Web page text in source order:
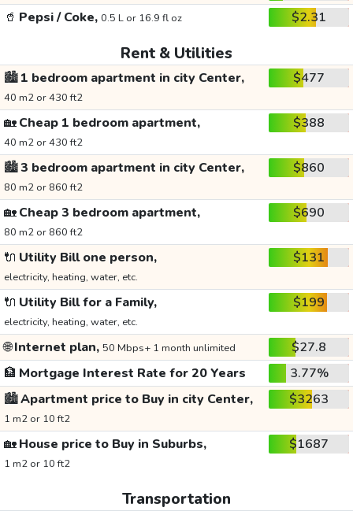
🥤 Pepsi / Coke, 0.5 L or 16.9 fl oz $2.31
Rent & Utilities
🏙️1 bedroom apartment in city Center,
40 m2 or 430 ft2
$477
🏡Cheap 1 bedroom apartment,
40 m2 or 430 ft2
$388
🏙️3 bedroom apartment in city Center,
80 m2 or 860 ft2
$860
🏡Cheap 3 bedroom apartment,
80 m2 or 860 ft2
$690
🔌 Utility Bill one person,
electricity, heating, water, etc.
$131
🔌 Utility Bill for a Family,
electricity, heating, water, etc.
$199
🌐Internet plan, 50 Mbps+ 1 month unlimited
$27.8
🏦 Mortgage Interest Rate for 20 Years
3.77%
🏙️Apartment price to Buy in city Center,
1 m2 or 10 ft2
$3263
🏡House price to Buy in Suburbs,
1 m2 or 10 ft2
$1687
Transportation